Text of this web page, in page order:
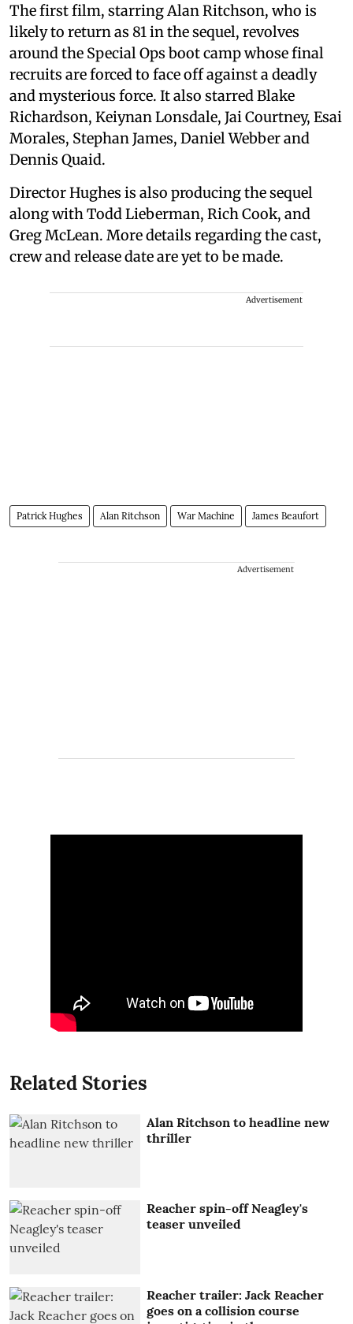
The first film, starring Alan Ritchson, who is
likely to return as 81 in the sequel, revolves
around the Special Ops boot camp whose final
recruits are forced to face off against a deadly
and mysterious force. It also starred Blake
Richardson, Keiynan Lonsdale, Jai Courtney, Esai
Morales, Stephan James, Daniel Webber and
Dennis Quaid.
Director Hughes is also producing the sequel
along with Todd Lieberman, Rich Cook, and
Greg McLean. More details regarding the cast,
crew and release date are yet to be made.
Advertisement
Patrick Hughes Alan Ritchson War Machine James Beaufort
Advertisement
Related Stories
Alan Ritchson to headline new
thriller
Reacher spin-off Neagley's
teaser unveiled
Reacher trailer: Jack Reacher
goes on a collision course